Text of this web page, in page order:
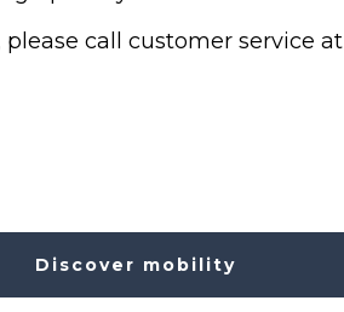
call customer service at
Discover mobility